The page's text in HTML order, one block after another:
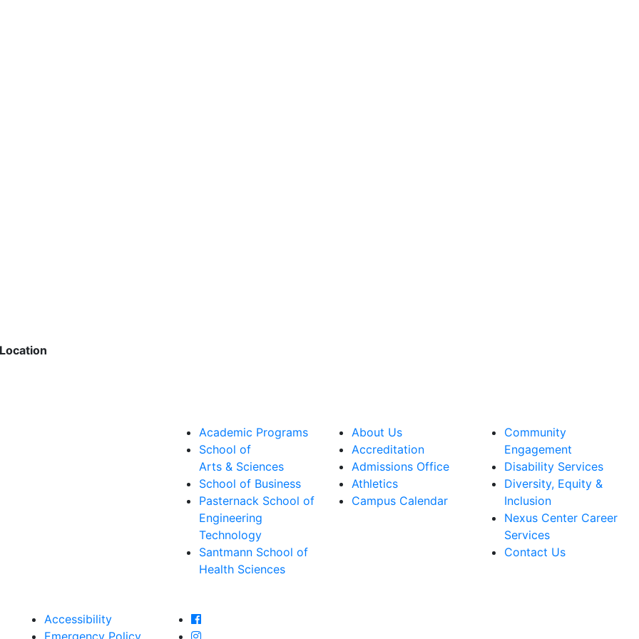
Location
Academic Programs
School of
Arts & Sciences
School of Business
Pasternack School of
Engineering
Technology
Santmann School of
Health Sciences
About Us
Accreditation
Admissions Office
Athletics
Campus Calendar
Community
Engagement
Disability Services
Diversity, Equity &
Inclusion
Nexus Center Career
Services
Contact Us
Accessibility
Emergency Policy
Farmingdale State College Facebook Account
Farmingdale State College Instagram Account